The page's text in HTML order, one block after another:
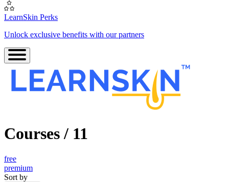
LearnSkin Perks
Unlock exclusive benefits with our partners
Courses / 11
free
premium
Sort by